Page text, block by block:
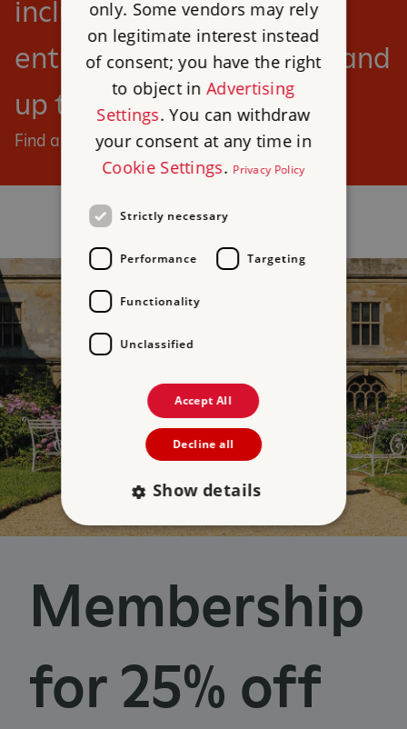
including unlimited free
entry to our sites for you and
up to six children.
Find a day out
Membership
for 25% off
only. Some vendors may rely
on legitimate interest instead
of consent; you have the right
to object inAdvertising
Settings. You can withdraw
your consent at any time in
Cookie Settings. Privacy Policy
Strictly necessary
Performance Targeting
Functionality
Unclassified
Accept All
Decline all
Show details
Functionality Unclassified
Strictly necessary cookies allow core website
properly without strictly necessary cookies.
NAME
PROVIDER